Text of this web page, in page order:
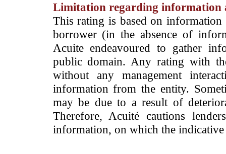
Limitation regarding information
This rating is based on
borrower (in the absence of
Acuite endeavoured to gather
public domain. Any rating with
without any management
information from the entity.
may be due to a result of
Therefore, Acuité cautions
information, on which the indicative